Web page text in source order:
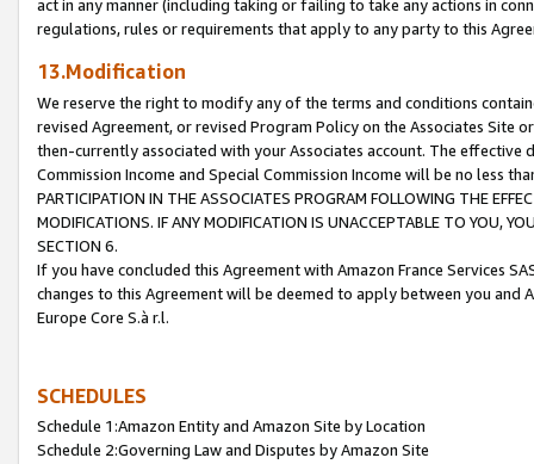
act in any manner (including taking or failing to take any actions in
regulations, rules or requirements that apply to any party to this
13.Modification
We reserve the right to modify any of the terms and conditions
revised Agreement, or revised Program Policy on the Associates
then-currently associated with your Associates account. The
Commission Income and Special Commission Income will be no less
PARTICIPATION IN THE ASSOCIATES PROGRAM FOLLOWING THE
MODIFICATIONS. IF ANY MODIFICATION IS UNACCEPTABLE TO YOU,
SECTION 6.
If you have concluded this Agreement with Amazon France Services
changes to this Agreement will be deemed to apply between you and
Europe Core S.à r.l.
SCHEDULES
Schedule 1:Amazon Entity and Amazon Site by Location
Schedule 2:Governing Law and Disputes by Amazon Site